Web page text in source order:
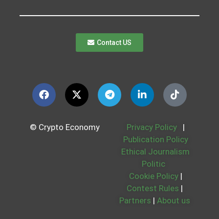
Contact US
© Crypto Economy Privacy Policy
|
Publication Policy
Ethical Journalism
Politic
Cookie Policy |
Contest Rules |
Partners | About us